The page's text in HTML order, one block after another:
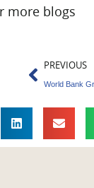
more blogs
Prev
PREVIOUS
World Bank